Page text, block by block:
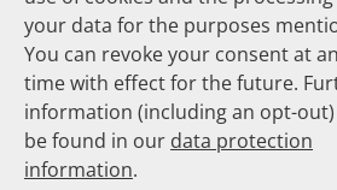
Hadji Peyman
Haehling Stephan
Haidinger Gerald
Hansen Kerstin
Heinemann Axel
Heinemann Lutz
Increasing use of non-statin and
lowering therapies 2012–2025: a
23.10.2025
Inhaler use and their carbon
year analysis (2013–2022)
anti‑inflammatory
Germany (2022–2024)
Kunz M Espinosa Daudí A Kieble M
Boeddinghaus J
Leibundgut G Meier
Schulz M Mahfoud F
your data for the purposes
You can revoke your consent at
time with effect for the future.
information (including an opt-out)
be found in our data protection
information.